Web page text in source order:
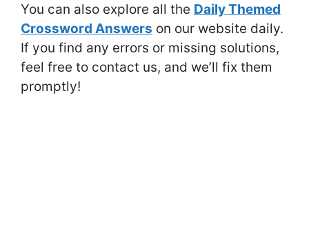
You can also explore all the Daily Themed
Crossword Answers on our website daily.
If you find any errors or missing solutions,
feel free to contact us, and we’ll fix them
promptly!